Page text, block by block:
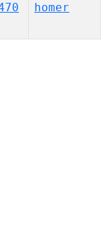
homer